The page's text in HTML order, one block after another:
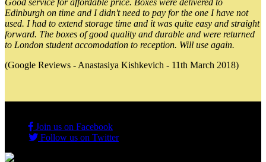
Good service for affordable price. Boxes were delivered to
Edinburgh on time and I didn't need to pay for the one I have not
used. I had to extend storage time and it was quite easy and straight
forward. The boxes of good quality and durable and were returned
to London student accomodation to reception. Will use again.
(Google Reviews - Anastasiya Kishkevich - 11th March 2018)
Join us on Facebook
Follow us on Twitter